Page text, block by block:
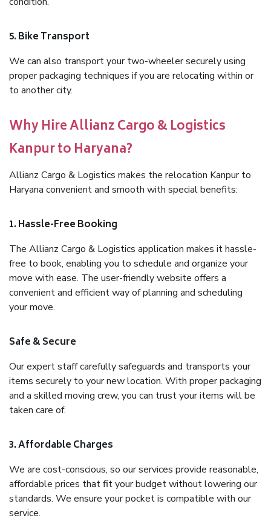
5. Bike Transport
We can also transport your two-wheeler securely using
proper packaging techniques if you are relocating within or
to another city.
Why Hire Allianz Cargo & Logistics
Kanpur to Haryana?
Allianz Cargo & Logistics makes the relocation Kanpur to
Haryana convenient and smooth with special benefits:
1. Hassle-Free Booking
The Allianz Cargo & Logistics application makes it hassle-
free to book, enabling you to schedule and organize your
move with ease. The user-friendly website offers a
convenient and efficient way of planning and scheduling
your move.
Safe & Secure
Our expert staff carefully safeguards and transports your
items securely to your new location. With proper packaging
and a skilled moving crew, you can trust your items will be
taken care of.
3. Affordable Charges
We are cost-conscious, so our services provide reasonable,
affordable prices that fit your budget without lowering our
standards. We ensure your pocket is compatible with our
service.